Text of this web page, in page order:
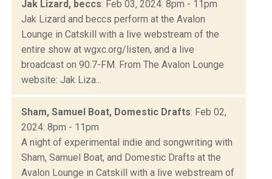
Jak Lizard, beccs: Feb 03, 2024: 8pm - 11pm
Jak Lizard and beccs perform at the Avalon
Lounge in Catskill with a live webstream of the
entire show at wgxc.org/listen, and a live
broadcast on 90.7-FM. From The Avalon Lounge
website: Jak Liza...
Sham, Samuel Boat, Domestic Drafts: Feb 02,
2024: 8pm - 11pm
A night of experimental indie and songwriting with
Sham, Samuel Boat, and Domestic Drafts at the
Avalon Lounge in Catskill with a live webstream of